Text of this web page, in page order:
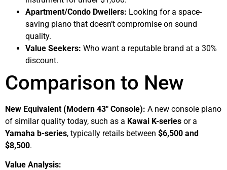
Apartment/Condo Dwellers: Looking for a space-
saving piano that doesn’t compromise on sound
quality.
Value Seekers: Who want a reputable brand at a 30%
discount.
Comparison to New
New Equivalent (Modern 43″ Console): A new console piano
of similar quality today, such as a Kawai K-series or a
Yamaha b-series, typically retails between $6,500 and
$8,500.
Value Analysis: